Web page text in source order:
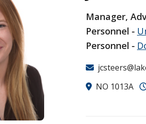
Manager,
Personnel
Personnel
NO 1013A